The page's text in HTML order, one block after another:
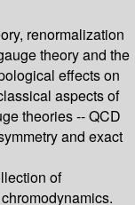
renormalization
theory and the
effects on
aspects of
theories -- QCD
and exact
of